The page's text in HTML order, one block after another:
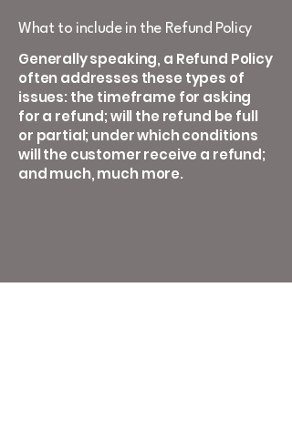
What to include in the Refund Policy
Generally speaking, a Refund Policy
often addresses these types of
issues: the timeframe for asking
for a refund; will the refund be full
or partial; under which conditions
will the customer receive a refund;
and much, much more.